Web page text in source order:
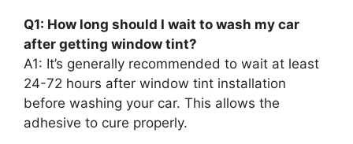
Q1: How long should I wait to wash my car
after getting window tint?
A1: It’s generally recommended to wait at least
24-72 hours after window tint installation
before washing your car. This allows the
adhesive to cure properly.